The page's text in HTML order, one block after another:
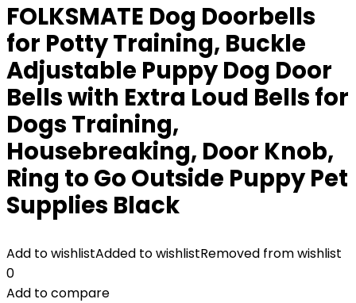
FOLKSMATE Dog Doorbells
for Potty Training, Buckle
Adjustable Puppy Dog Door
Bells with Extra Loud Bells for
Dogs Training,
Housebreaking, Door Knob,
Ring to Go Outside Puppy Pet
Supplies Black
Add to wishlistAdded to wishlistRemoved from wishlist
0
Add to compare